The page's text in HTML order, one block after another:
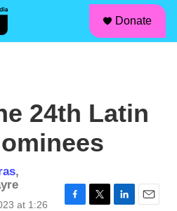
Donate
24th Latin
,
at 1:26